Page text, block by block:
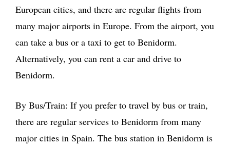
European cities, and there are regular flights from
many major airports in Europe. From the airport, you
can take a bus or a taxi to get to Benidorm.
Alternatively, you can rent a car and drive to
Benidorm.
By Bus/Train: If you prefer to travel by bus or train,
there are regular services to Benidorm from many
major cities in Spain. The bus station in Benidorm is